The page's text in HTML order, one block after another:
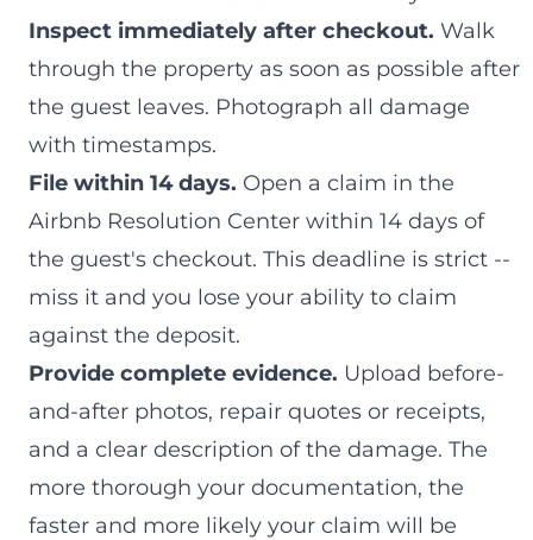
Inspect immediately after checkout. Walk
through the property as soon as possible after
the guest leaves. Photograph all damage
with timestamps.
File within 14 days. Open a claim in the
Airbnb Resolution Center within 14 days of
the guest's checkout. This deadline is strict --
miss it and you lose your ability to claim
against the deposit.
Provide complete evidence. Upload before-
and-after photos, repair quotes or receipts,
and a clear description of the damage. The
more thorough your documentation, the
faster and more likely your claim will be